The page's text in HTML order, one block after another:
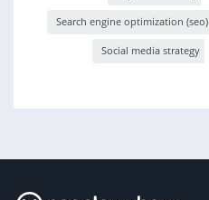
Search engine optimization (seo)
Social media strategy